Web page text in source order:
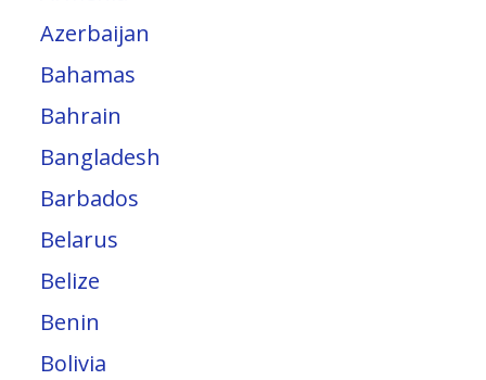
Azerbaijan
Bahamas
Bahrain
Bangladesh
Barbados
Belarus
Belize
Benin
Bolivia